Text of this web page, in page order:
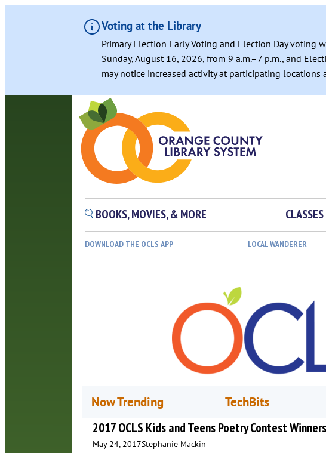
Voting at the Library
Primary Election Early Voting and Election Day voting
Sunday, August 16, 2026, from 9 a.m.–7 p.m., and
may notice increased activity at participating locations
BOOKS, MOVIES, & MORE
DOWNLOAD THE OCLS APP LOCAL WANDERER
Now Trending TechBits
2017 OCLS Kids and Teens Poetry Contest Winners
May 24, 2017Stephanie Mackin